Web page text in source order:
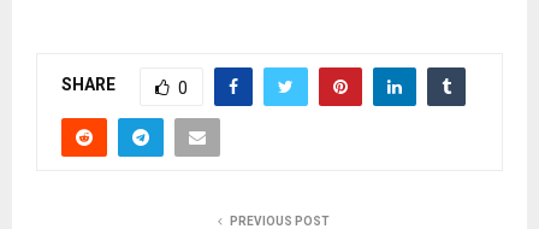
SHARE 0
PREVIOUS POST